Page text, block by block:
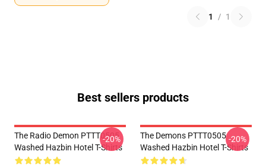
1 / 1
Best sellers products
The Radio Demon PTTT0505
Washed Hazbin Hotel T-Shirts
-20%
The Demons PTTT0505
Washed Hazbin Hotel T-Shirts
-20%